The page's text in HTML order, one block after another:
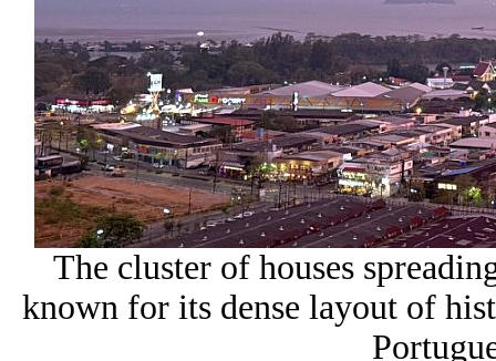
The cluster of houses
known for its dense layout of